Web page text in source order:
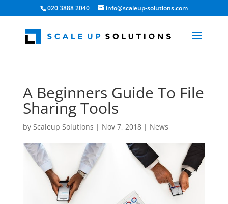
020 3888 2040 info@scaleup-solutions.com
A Beginners Guide To File
Sharing Tools
by Scaleup Solutions | Nov 7, 2018| News